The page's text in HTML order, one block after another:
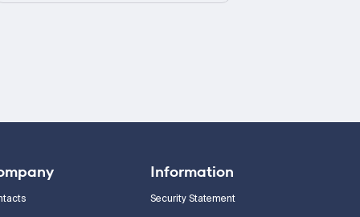
Information
Security Statement